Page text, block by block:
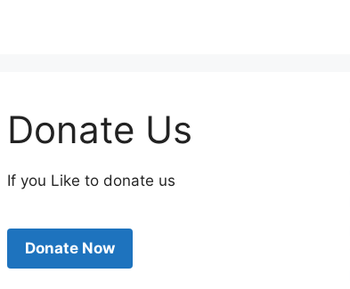
Donate Us
If you Like to donate us
Donate Now